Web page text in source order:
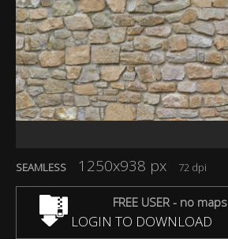
SEAMLESS 1250x938 px 72 dpi
FREE USER - no maps
LOGIN TO DOWNLOAD